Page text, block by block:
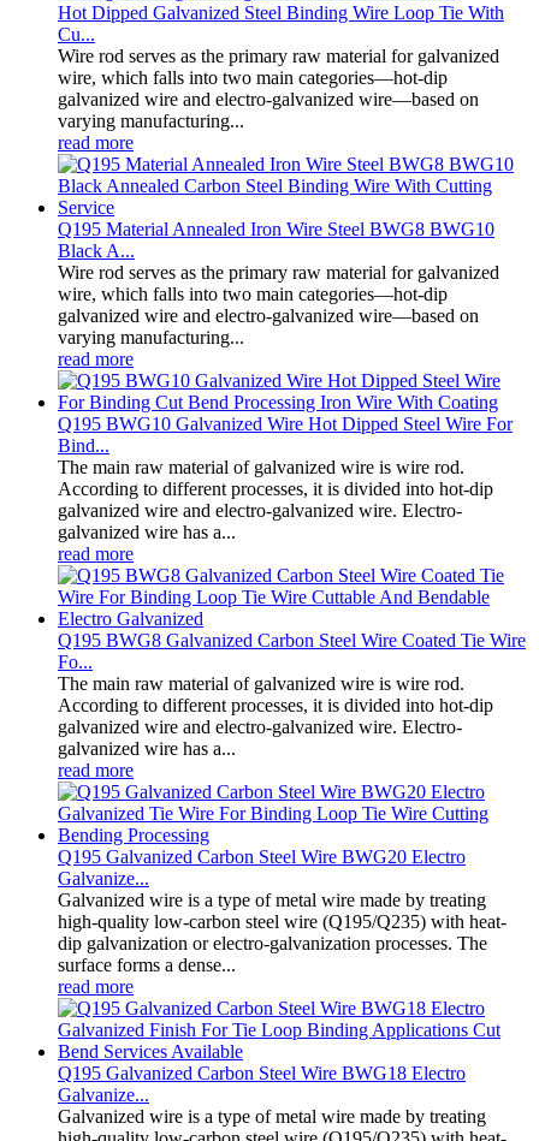
Hot Dipped Galvanized Steel Binding Wire Loop Tie With
Cu...
Wire rod serves as the primary raw material for galvanized
wire, which falls into two main categories—hot-dip
galvanized wire and electro-galvanized wire—based on
varying manufacturing...
read more
Q195 Material Annealed Iron Wire Steel BWG8 BWG10
Black A...
Wire rod serves as the primary raw material for galvanized
wire, which falls into two main categories—hot-dip
galvanized wire and electro-galvanized wire—based on
varying manufacturing...
read more
Q195 BWG10 Galvanized Wire Hot Dipped Steel Wire For
Bind...
The main raw material of galvanized wire is wire rod.
According to different processes, it is divided into hot-dip
galvanized wire and electro-galvanized wire. Electro-
galvanized wire has a...
read more
Q195 BWG8 Galvanized Carbon Steel Wire Coated Tie Wire
Fo...
The main raw material of galvanized wire is wire rod.
According to different processes, it is divided into hot-dip
galvanized wire and electro-galvanized wire. Electro-
galvanized wire has a...
read more
Q195 Galvanized Carbon Steel Wire BWG20 Electro
Galvanize...
Galvanized wire is a type of metal wire made by treating
high-quality low-carbon steel wire (Q195/Q235) with heat-
dip galvanization or electro-galvanization processes. The
surface forms a dense...
read more
Q195 Galvanized Carbon Steel Wire BWG18 Electro
Galvanize...
Galvanized wire is a type of metal wire made by treating